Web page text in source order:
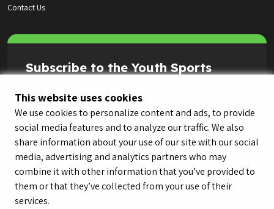
This website uses cookies
We use cookies to personalize content and ads, to provide
social media features and to analyze our traffic. We also
share information about your use of our site with our social
media, advertising and analytics partners who may
combine it with other information that you’ve provided to
them or that they’ve collected from your use of their
services.
Contact Us
Subscribe to the Youth Sports